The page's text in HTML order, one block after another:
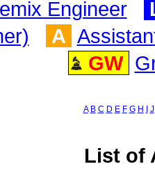
Engineer
A
GW
A B C D E F G H J
List of